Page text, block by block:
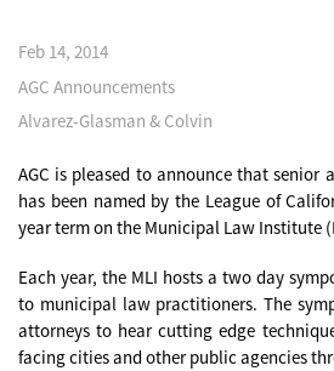
Feb 14, 2014
AGC Announcements
Alvarez-Glasman & Colvin
AGC is pleased to announce that senior
has been named by the League of
year term on the Municipal Law Institute
Each year, the MLI hosts a two day
to municipal law practitioners. The
attorneys to hear cutting edge
facing cities and other public agencies